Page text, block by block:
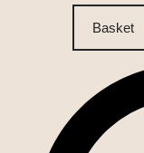
Basket